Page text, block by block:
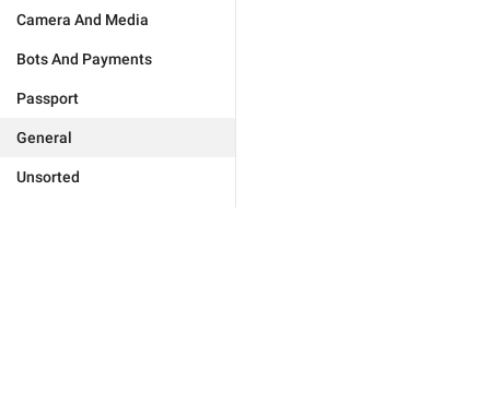
Camera And Media
Bots And Payments
Passport
General
Unsorted